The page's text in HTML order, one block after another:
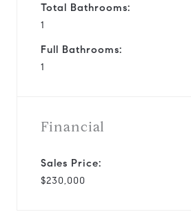
Total Bathrooms:
1
Full Bathrooms:
1
Financial
Sales Price:
$230,000